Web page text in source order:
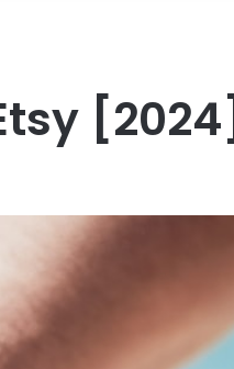
[2024]